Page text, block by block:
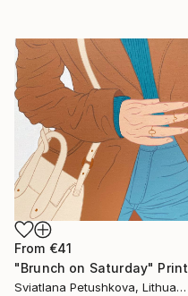
From €41
"Brunch on Saturday" Print
Sviatlana Petushkova, Lithuania